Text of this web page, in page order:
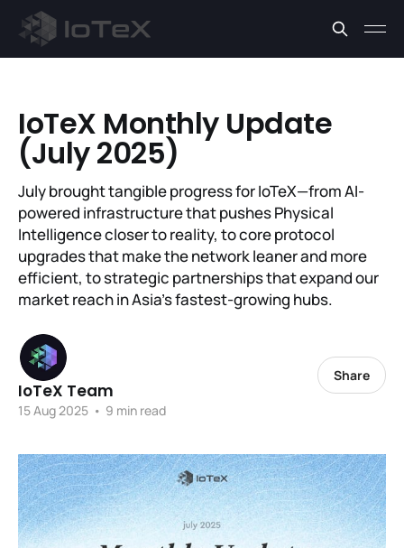
IoTeX Monthly Update
(July 2025)
July brought tangible progress for IoTeX—from AI-
powered infrastructure that pushes Physical
Intelligence closer to reality, to core protocol
upgrades that make the network leaner and more
efficient, to strategic partnerships that expand our
market reach in Asia’s fastest-growing hubs.
IoTeX Team
15 Aug 2025 • 9 min read
Share